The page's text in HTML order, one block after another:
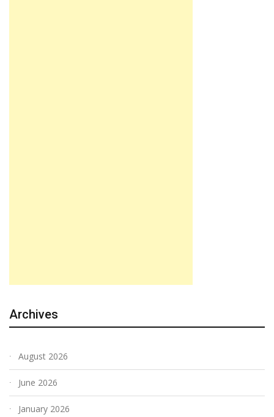
Archives
August 2026
June 2026
January 2026